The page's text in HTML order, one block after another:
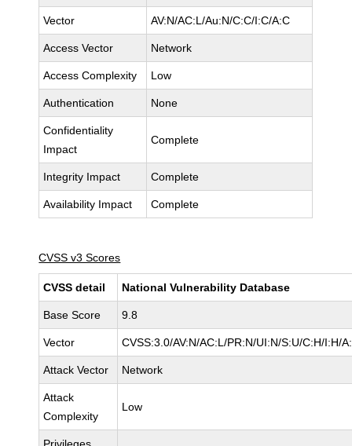
Vector AV:N/AC:L/Au:N/C:C/I:C/A:C
Access Vector Network
Access Complexity Low
Authentication None
Confidentiality
Impact
Complete
Integrity Impact Complete
Availability Impact Complete
CVSS v3 Scores
CVSS detail National Vulnerability Database
Base Score 9.8
Vector CVSS:3.0/AV:N/AC:L/PR:N/UI:N/S:U/C:H/I:H/
Attack Vector Network
Attack
Complexity
Low